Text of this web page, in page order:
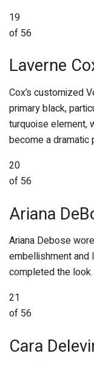
19
of 56
Laverne
Cox’s customized
primary black,
turquoise element,
become a dramatic
20
of 56
Ariana
Ariana Debose
embellishment
completed the look.
21
of 56
Cara